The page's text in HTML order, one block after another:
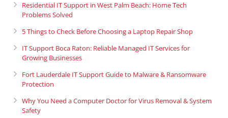
Residential IT Support in West Palm Beach: Home Tech
Problems Solved
5 Things to Check Before Choosing a Laptop Repair Shop
IT Support Boca Raton: Reliable Managed IT Services for
Growing Businesses
Fort Lauderdale IT Support Guide to Malware & Ransomware
Protection
Why You Need a Computer Doctor for Virus Removal & System
Safety